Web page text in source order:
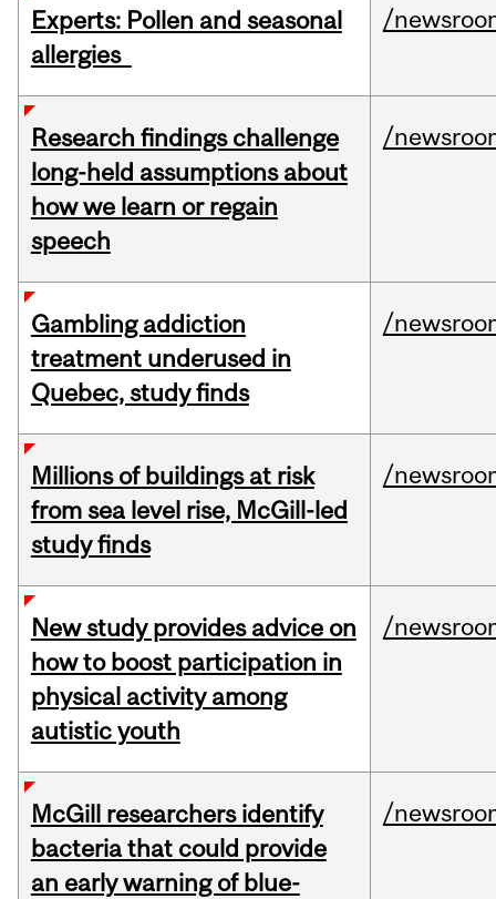
Experts: Pollen and seasonal
allergies
/
Research findings challenge
long-held assumptions about
how we learn or regain
speech
/
Gambling addiction
treatment underused in
Quebec, study finds
/
Millions of buildings at risk
from sea level rise, McGill-led
study finds
/
New study provides advice on
how to boost participation in
physical activity among
autistic youth
/
McGill researchers identify
bacteria that could provide
an early warning of blue-
/